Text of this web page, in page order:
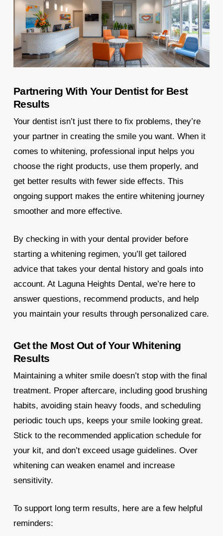
Partnering With Your Dentist for Best
Results
Your dentist isn’t just there to fix problems, they’re
your partner in creating the smile you want. When it
comes to whitening, professional input helps you
choose the right products, use them properly, and
get better results with fewer side effects. This
ongoing support makes the entire whitening journey
smoother and more effective.
By checking in with your dental provider before
starting a whitening regimen, you’ll get tailored
advice that takes your dental history and goals into
account. At Laguna Heights Dental, we’re here to
answer questions, recommend products, and help
you maintain your results through personalized care.
Get the Most Out of Your Whitening
Results
Maintaining a whiter smile doesn’t stop with the final
treatment. Proper aftercare, including good brushing
habits, avoiding stain heavy foods, and scheduling
periodic touch ups, keeps your smile looking great.
Stick to the recommended application schedule for
your kit, and don’t exceed usage guidelines. Over
whitening can weaken enamel and increase
sensitivity.
To support long term results, here are a few helpful
reminders: